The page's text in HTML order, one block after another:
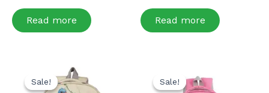
Read more Read more
Sale!
Sale!
Original
price
was:
is:
Sale!
Sale!
price
was: